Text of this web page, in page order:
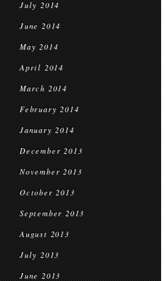
July 2014
June 2014
May 2014
April 2014
March 2014
February 2014
January 2014
December 2013
November 2013
October 2013
September 2013
August 2013
July 2013
June 2013